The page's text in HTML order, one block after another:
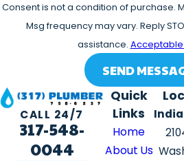
Consent is not a condition of purchase.
Msg frequency may vary. Reply
assistance. Acceptable
SEND
CALL 24/7
317-548-
0044
Quick
Links
Home
About Us